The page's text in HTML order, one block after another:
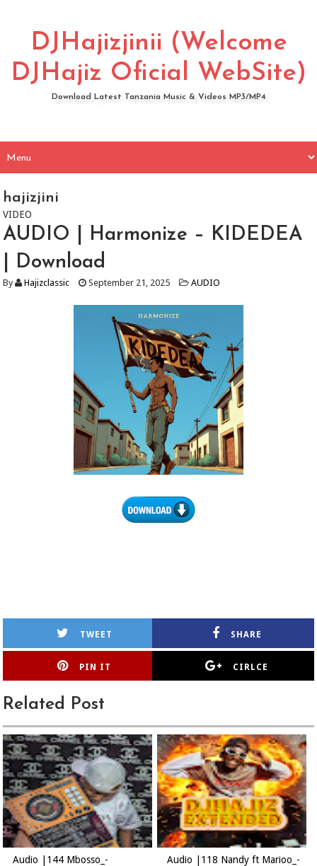
DJHajizjinii (Welcome
DJHajiz Oficial WebSite)
Download Latest Tanzania Music & Videos MP3/MP4
hajizjini
VIDEO
AUDIO | Harmonize – KIDEDEA
| Download
By Hajizclassic September 21, 2025 AUDIO
TWEET SHARE
PIN IT CIRLCE
Related Post
Audio |144 Mbosso_-
Audio |118 Nandy ft Marioo_-